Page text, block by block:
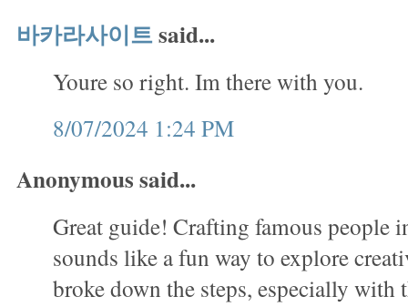
바카라사이트said...
Youre so right. Im there with you.
8/07/2024 1:24 PM
Anonymous said...
Great guide! Crafting famous people
sounds like a fun way to explore
broke down the steps, especially with